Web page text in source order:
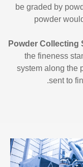
be graded by
powder
the fineness
system along the
sent to